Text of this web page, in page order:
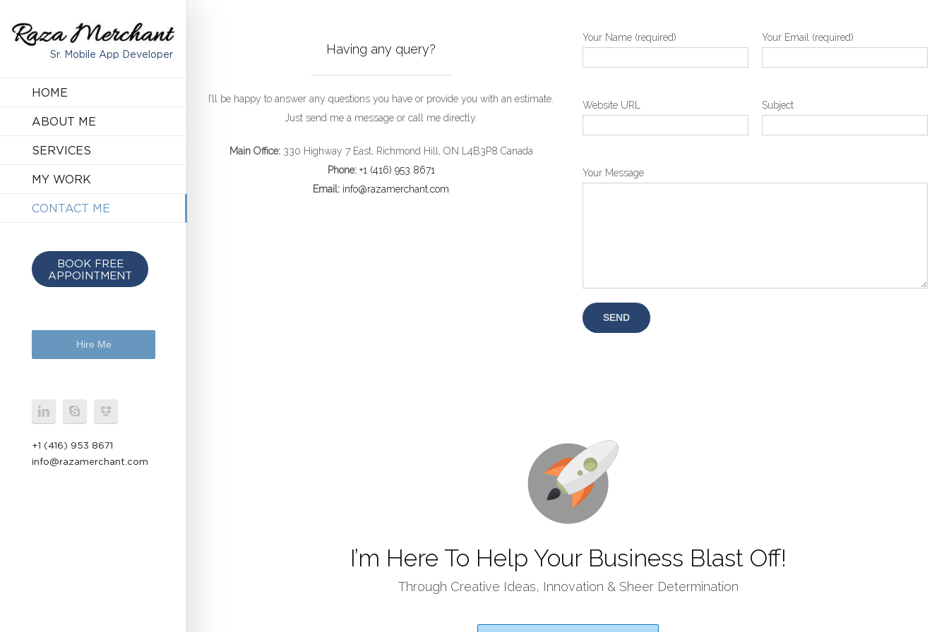
Sr. Mobile App Developer
HOME
ABOUT ME
SERVICES
MY WORK
CONTACT ME
BOOK FREE
APPOINTMENT
Hire Me
+1 (416) 953 8671
info@razamerchant.com
Having any query?
I’ll be happy to answer any questions you have or provide you with an estimate.
Just send me a message or call me directly.
Main Office:330 Highway 7 East, Richmond Hill, ON L4B3P8 Canada
Phone: +1 (416) 953 8671
Email: info@razamerchant.com
Your Name (required) Your Email (required)
Website URL Subject
Your Message
I’m Here To Help Your Business Blast Off!
Through Creative Ideas, Innovation & Sheer Determination